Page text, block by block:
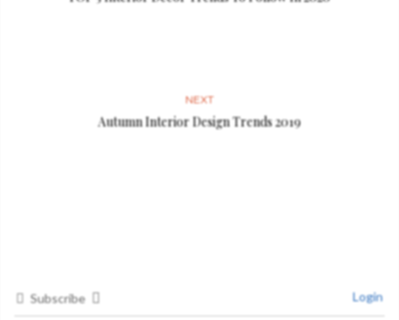
NEXT
Autumn Interior Design Trends 2019
Subscribe Login